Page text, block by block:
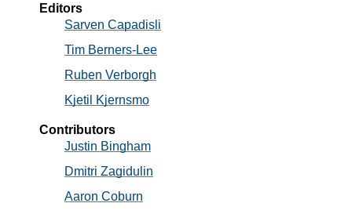
Editors
Sarven Capadisli
Tim Berners-Lee
Ruben Verborgh
Kjetil
Kjernsmo
Contributors
Justin Bingham
Dmitri Zagidulin
Aaron Coburn